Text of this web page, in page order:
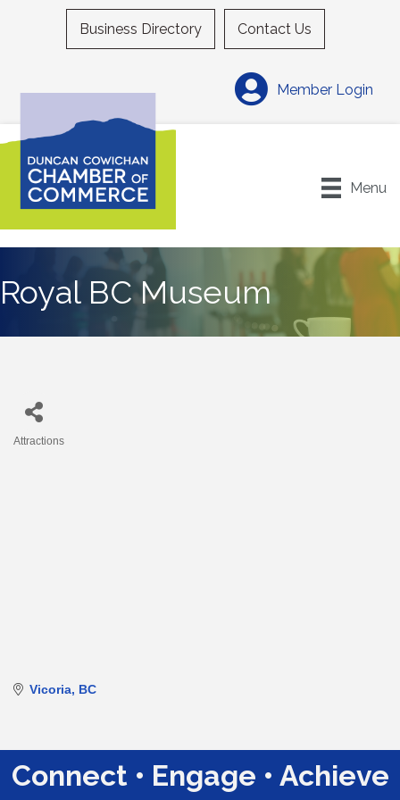
Business Directory Contact Us
Member Login
Menu
Royal BC Museum
Attractions
Vicoria BC
Connect • Engage • Achieve